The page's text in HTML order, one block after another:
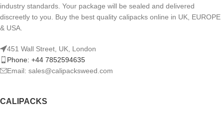
industry standards. Your package will be sealed and delivered
discreetly to you. Buy the best quality calipacks online in UK, EUROPE
& USA.
451 Wall Street, UK, London
Phone: +44 7852594635
Email: sales@calipacksweed.com
CALIPACKS